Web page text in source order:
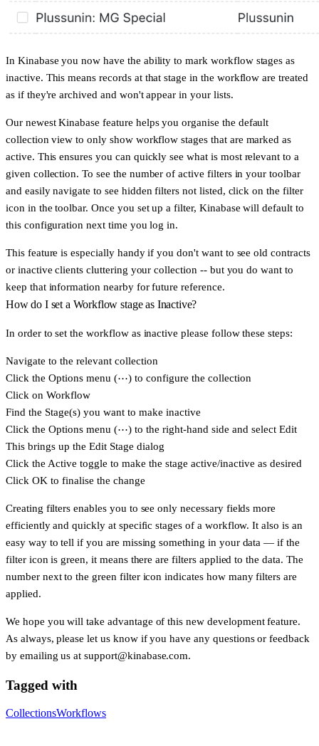
In Kinabase you now have the ability tomark workflow stages as
inactive. This means records at that stage in the workflow are treated
as if they're archived and won't appear in your lists.
Our newest Kinabase feature helps you organise the default
collection view to only show workflow stages that are marked as
active. This ensures you can quickly see what is most relevant to a
given collection. To see the number of active filters in your toolbar
and easily navigate to see hidden filters not listed, click on the filter
icon in the toolbar. Once you set up a filter, Kinabase will default to
this configuration next time you log in.
This feature is especially handy if you don't want to see old contracts
or inactive clients cluttering your collection -- but you do want to
keep that information nearby for future reference.
How do I set a Workflow stage as Inactive?
In order to set the workflow as inactive please follow these steps:
Navigate to the relevant collection
Click the Options menu (⋯) to configure the collection
Click on Workflow
Find the Stage(s) you want to make inactive
Click the Options menu (⋯) to the right-hand side and select Edit
This brings up the Edit Stage dialog
Click the Active toggle to make the stage active/inactive as desired
Click OK to finalise the change
Creating filters enables you to see only necessary fields more
efficiently and quickly at specific stages of a workflow. It also is an
easy way to tell if you are missing something in your data — if the
filter icon is green, it means there are filters applied to the data. The
number next to the green filter icon indicates how many filters are
applied.
We hope you will take advantage of this new development feature.
As always, please let us know if you have any questions or feedback
by emailing us atsupport@kinabase.com.
Tagged with
CollectionsWorkflows